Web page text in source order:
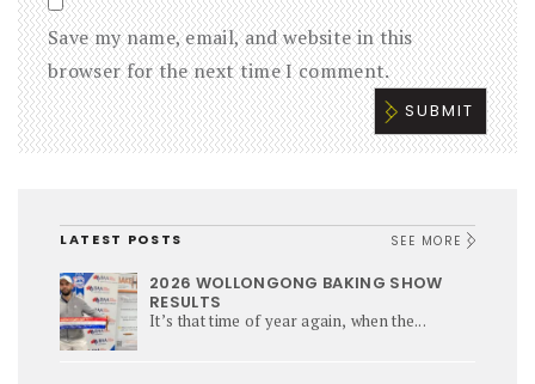
Save my name, email, and website in this
browser for the next time I comment.
LATEST POSTS SEE MORE
2026 WOLLONGONG BAKING SHOW
RESULTS
It’s that time of year again, when the...